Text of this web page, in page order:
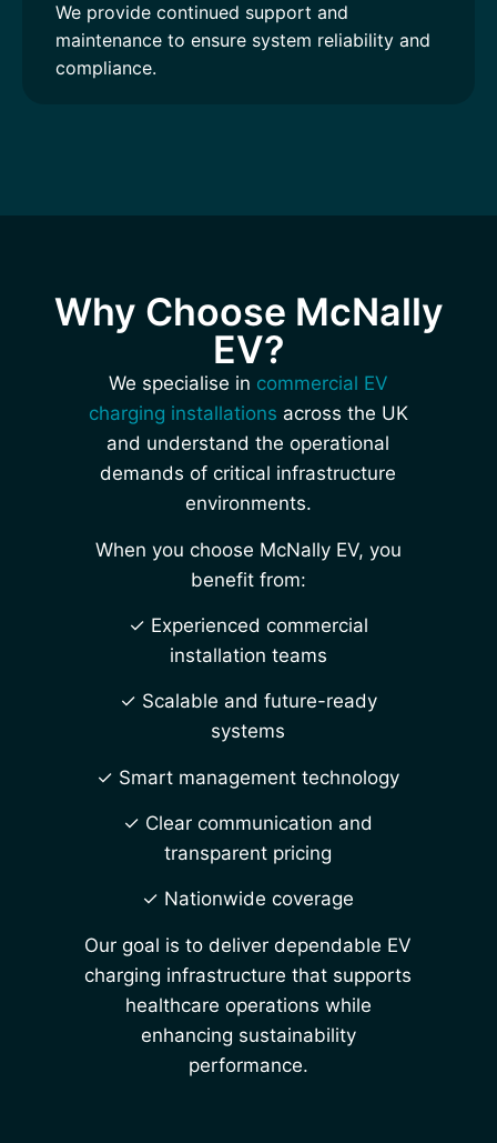
We provide continued support and
maintenance to ensure system reliability and
compliance.
Why Choose McNally
EV?
We specialise in commercial EV
charging installations across the UK
and understand the operational
demands of critical infrastructure
environments.
When you choose McNally EV, you
benefit from:
✓ Experienced commercial
installation teams
✓ Scalable and future-ready
systems
✓ Smart management technology
✓ Clear communication and
transparent pricing
✓ Nationwide coverage
Our goal is to deliver dependable EV
charging infrastructure that supports
healthcare operations while
enhancing sustainability
performance.